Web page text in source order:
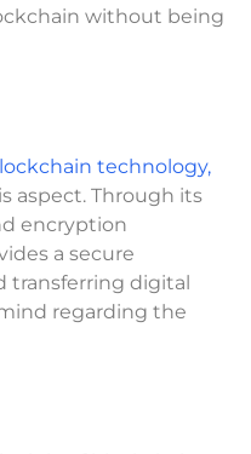
without being
technology,
aspect. Through its
encryption
a secure
transferring digital
regarding the